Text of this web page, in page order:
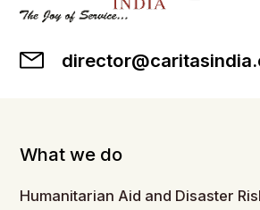
What we do
Humanitarian Aid and Disaster